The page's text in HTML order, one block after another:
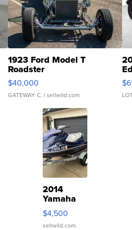
1923 Ford Model T
Roadster
$40,000
GATEWAY C. | sellwild.com
2014
Yamaha
VX Deluxe
$4,500
sellwild.com